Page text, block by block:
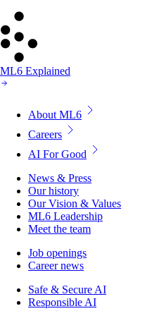
ML6 Explained
About ML6
Careers
AI For Good
News & Press
Our history
Our Vision & Values
ML6 Leadership
Meet the team
Job openings
Career news
Safe & Secure AI
Responsible AI